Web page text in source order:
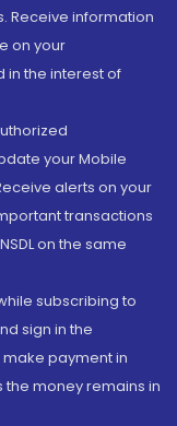
Receive information
on your
in the interest of
your Mobile
alerts on your
transactions
on the same
subscribing to
sign in the
payment in
money remains in